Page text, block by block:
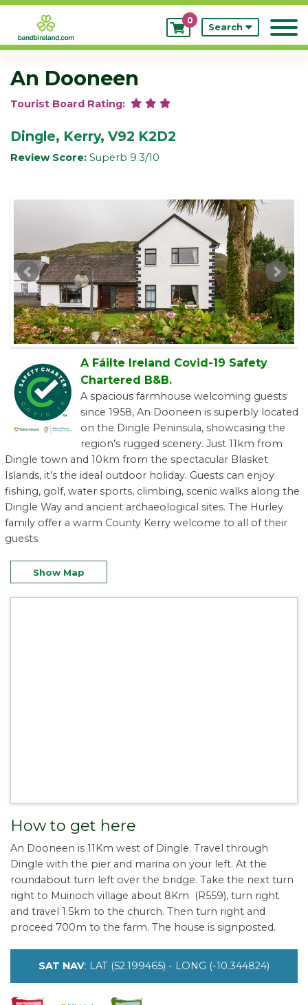
My
Bookings
0
Search
An Dooneen
Tourist Board Rating:
Dingle, Kerry, V92 K2D2
Review Score: Superb 9.3/10
A Fáilte Ireland Covid-19 Safety
Chartered B&B.
A spacious farmhouse welcoming guests
since 1958, An Dooneen is superbly located
on the Dingle Peninsula, showcasing the
region’s rugged scenery. Just 11km from
Dingle town and 10km from the spectacular Blasket
Islands, it’s the ideal outdoor holiday. Guests can enjoy
fishing, golf, water sports, climbing, scenic walks along the
Dingle Way and ancient archaeological sites. The Hurley
family offer a warm County Kerry welcome to all of their
guests.
Show Map
How to get here
An Dooneen is 11Km west of Dingle. Travel through
Dingle with the pier and marina on your left. At the
roundabout turn left over the bridge. Take the next turn
right to Muirioch village about 8Km (R559), turn right
and travel 1.5km to the church. Then turn right and
proceed 700m to the farm. The house is signposted.
SAT NAV: LAT (52.199465) - LONG (-10.344824)